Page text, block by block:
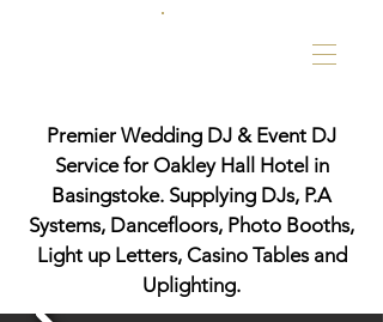
Premier Wedding DJ & Event DJ
Service for Oakley Hall Hotel in
Basingstoke. Supplying DJs, P.A
Systems, Dancefloors, Photo Booths,
Light up Letters, Casino Tables and
Uplighting.